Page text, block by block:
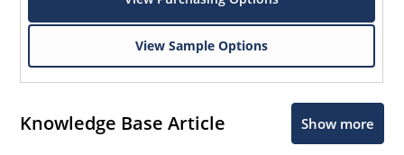
View Sample Options
Knowledge Base Article Show more